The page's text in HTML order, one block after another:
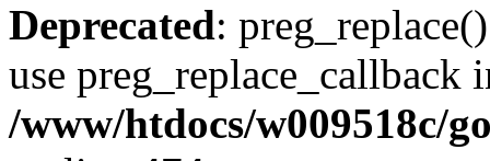
Deprecated:
use preg_replace_callback
/www/htdocs/w009518c/